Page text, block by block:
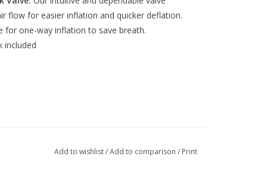
flow for easier inflation and quicker deflation.
for one-way inflation to save breath.
included
Add to wishlist/Add to comparison / Print